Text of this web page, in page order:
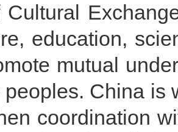
Cultural
education,
mutual
peoples. China is
coordination